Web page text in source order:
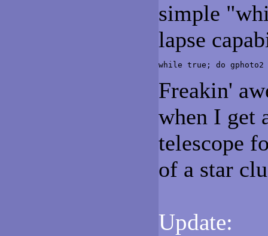
simple
lapse
while true; do gphoto2
Freakin'
when I get
telescope
of a star
Update: